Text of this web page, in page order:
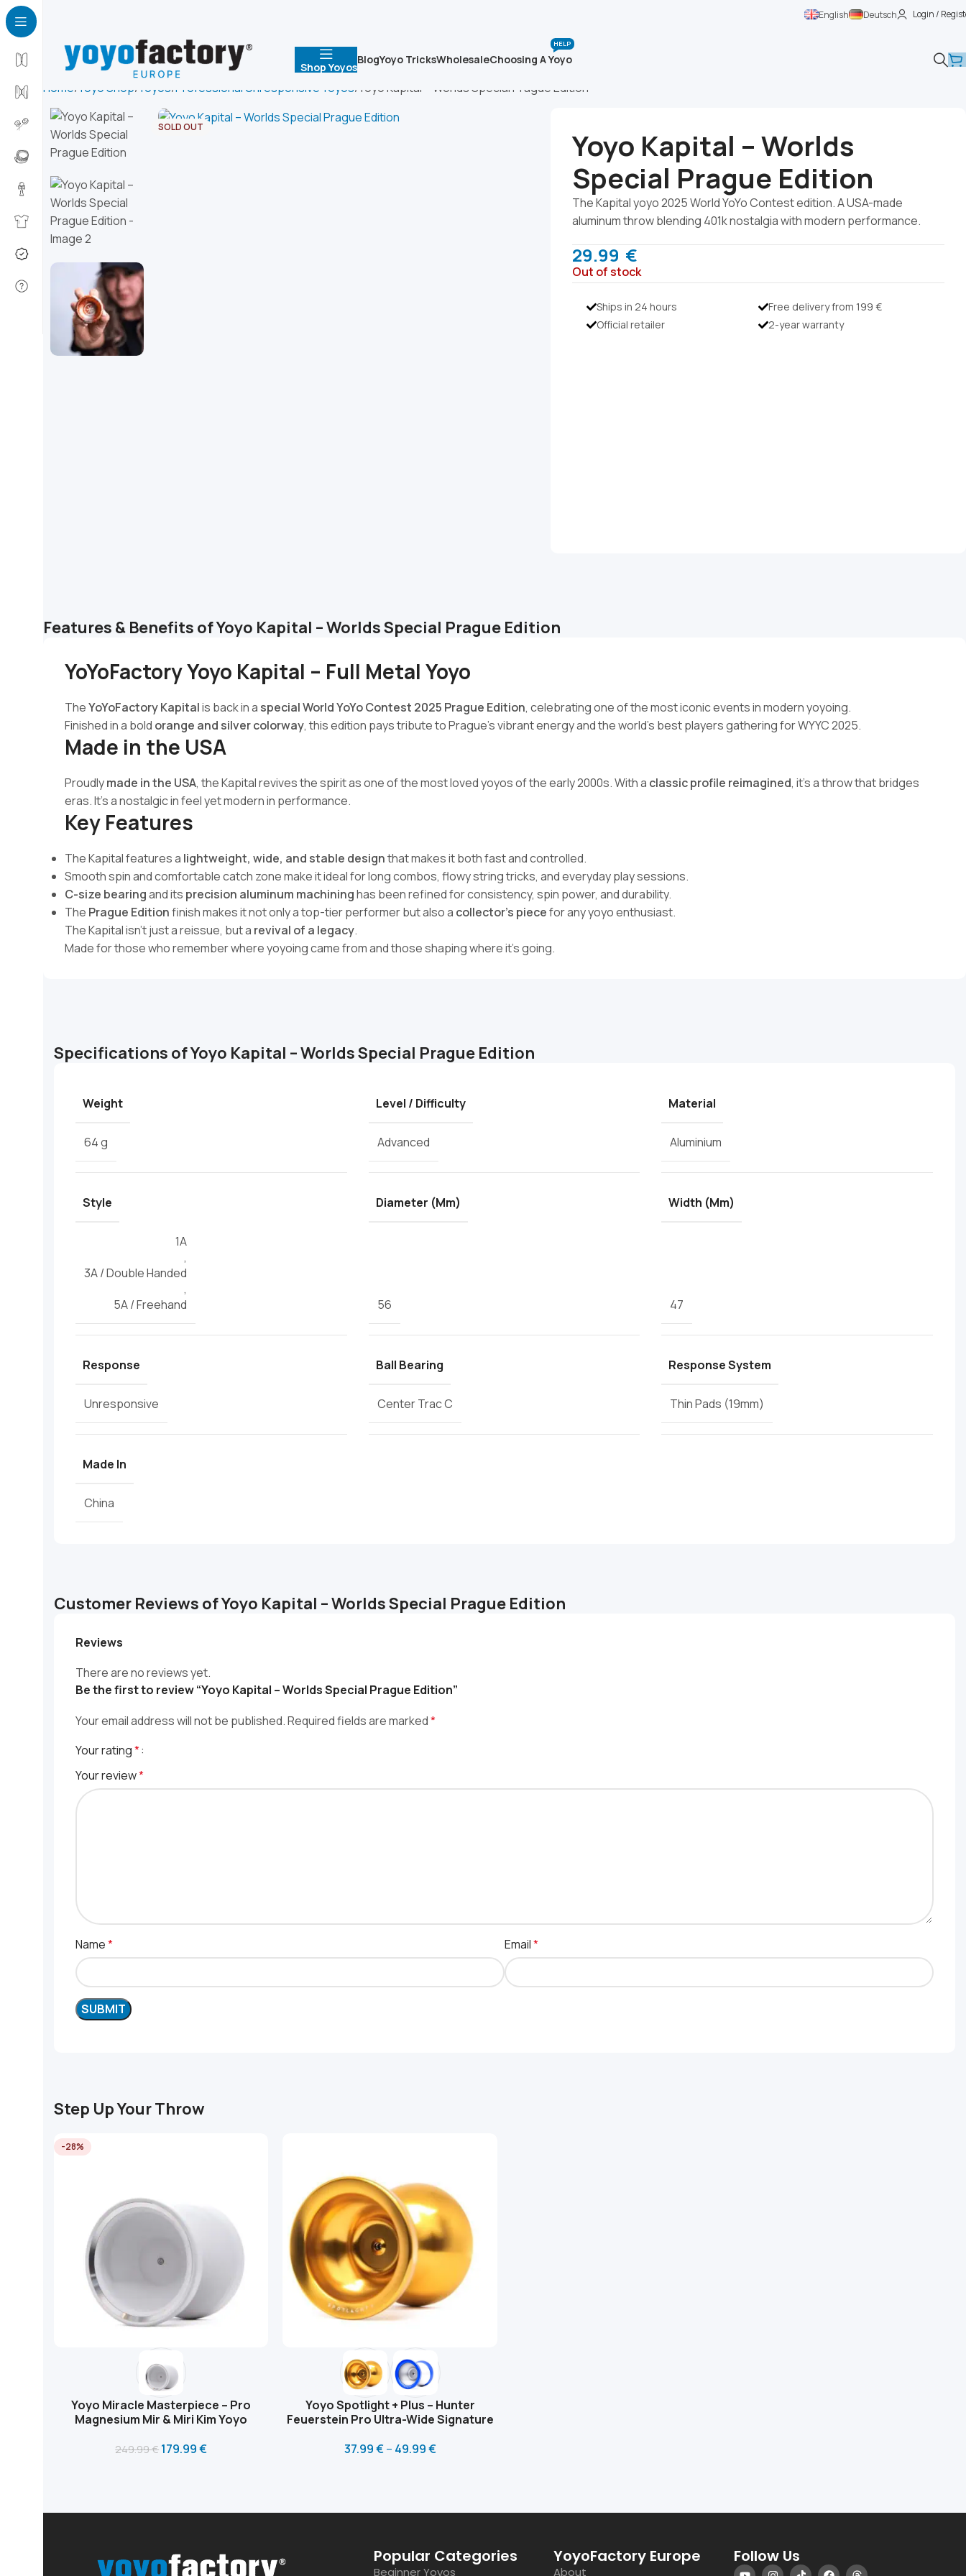
English Deutsch Login /
Shop Yoyos
BlogYoyo TricksWholesaleChoosing A Yoyo
HELP
Home Yoyo Shop Yoyos Professional Unresponsive Yoyos Yoyo Kapital – Worlds Special Prague Edition
SOLD OUT
Yoyo Kapital – Worlds
Special Prague Edition
The Kapital yoyo 2025 World YoYo Contest edition. A USA-made
aluminum throw blending 401k nostalgia with modern performance.
Out of stock
29.99 €
Ships in 24 hours
Official retailer
Free delivery from 199 €
2-year warranty
Features & Benefits of Yoyo Kapital – Worlds Special Prague Edition
YoYoFactory Yoyo Kapital – Full Metal Yoyo
TheYoYoFactory Kapitalis back in a special World YoYo Contest 2025 Prague Edition, celebrating one of the most iconic events in modern yoyoing.
Finished in a bold orange and silver colorway, this edition pays tribute to Prague’s vibrant energy and the world’s best players gathering for WYYC 2025.
Made in the USA
Proudlymade in the USA, the Kapital revives the spirit as one of the most loved yoyos of the early 2000s. With a classic profile reimagined, it’s a throw that bridges
eras. It’s a nostalgic in feel yet modern in performance.
Key Features
The Kapital features a lightweight, wide, and stable designthat makes it both fast and controlled.
Smooth spin and comfortable catch zone make it ideal for long combos, flowy string tricks, and everyday play sessions.
C-size bearingand its precision aluminum machininghas been refined for consistency, spin power, and durability.
The Prague Editionfinish makes it not only a top-tier performer but also a collector’s piecefor any yoyo enthusiast.
The Kapital isn’t just a reissue, but a revival of a legacy.
Made for those who remember where yoyoing came from and those shaping where it’s going.
Specifications of Yoyo Kapital – Worlds Special Prague Edition
Weight
64 g
Level / Difficulty
Advanced
Material
Aluminium
Style
1A
,
3A / Double Handed
,
5A / Freehand
Diameter (mm)
56
Width (mm)
47
Response
Unresponsive
Ball Bearing
Center Trac C
Response System
Thin Pads (19mm)
Made In
China
Customer Reviews of Yoyo Kapital – Worlds Special Prague Edition
Reviews
There are no reviews yet.
Be the first to review “Yoyo Kapital – Worlds Special Prague Edition”
Your email address will not be published.Required fields are marked*
Your rating*
Your review*
Name* Email*
Step Up Your Throw
-28%
Yoyo Miracle Masterpiece – Pro
Magnesium Mir & Miri Kim Yoyo
249.99€ 179.99€
Yoyo Spotlight + Plus – Hunter
Feuerstein Pro Ultra-Wide Signature
37.99€ – 49.99€
Popular Categories
Beginner Yoyos
YoyoFactory Europe
About
Follow Us